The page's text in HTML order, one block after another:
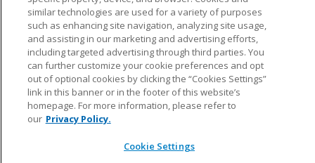
CUSTOMER SERVICE YOUR PRIVACY CHOICES COOKIE SETTINGS
AD CHOICES
© 2026 NFL Enterprises LLC. NFL and the NFL shield
design are registered trademarks of the National
similar technologies are used for a variety of purposes
such as enhancing site navigation, analyzing site usage,
and assisting in our marketing and advertising efforts,
including targeted advertising through third parties. You
can further customize your cookie preferences and opt
out of optional cookies by clicking the “Cookies Settings”
link in this banner or in the footer of this website’s
homepage. For more information, please refer to
our Privacy Policy.
Cookie Settings